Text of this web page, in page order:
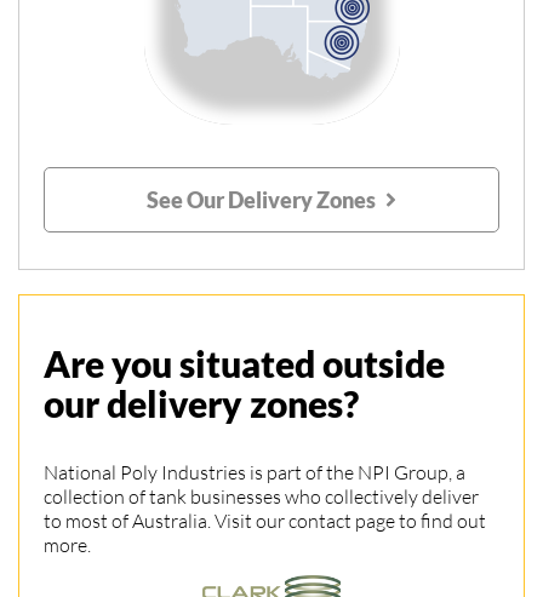
See Our Delivery Zones
Are you situated outside
our delivery zones?
National Poly Industries is part of the NPI Group, a
collection of tank businesses who collectively deliver
to most of Australia. Visit our contact page to find out
more.